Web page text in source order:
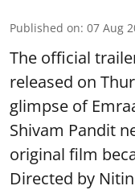
Published on: 07 Aug
The official
released on
glimpse of
Shivam Pandit
original film
Directed by